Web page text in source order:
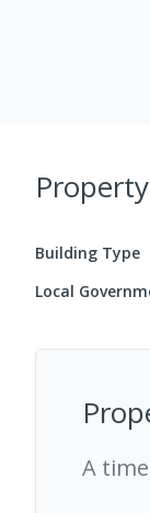
Building Type
Local
A